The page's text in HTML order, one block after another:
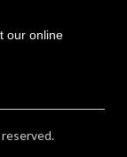
our online